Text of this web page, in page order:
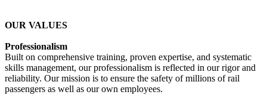
OUR VALUES
Professionalism
Built on comprehensive training, proven expertise, and systematic
skills management, our professionalism is reflected in our rigor and
reliability. Our mission is to ensure the safety of millions of rail
passengers as well as our own employees.